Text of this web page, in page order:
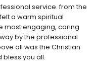
service. from the
a warm spiritual
most engaging, caring
by the professional
all was the Christian
you all.